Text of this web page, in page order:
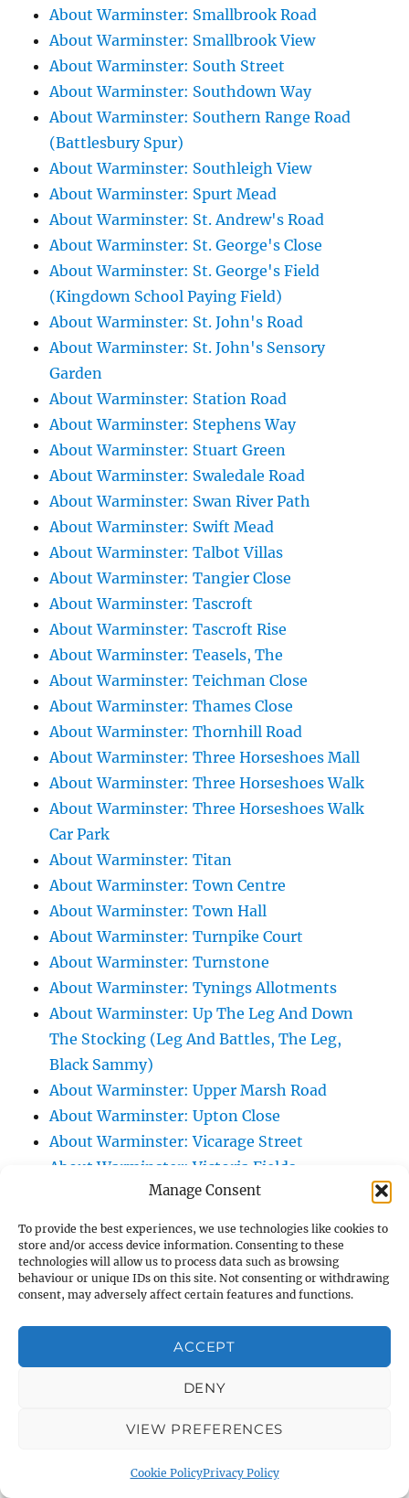
Manage Consent
To provide the best experiences, we use technologies like cookies to
store and/or access device information. Consenting to these
technologies will allow us to process data such as browsing
behaviour or unique IDs on this site. Not consenting or withdrawing
consent, may adversely affect certain features and functions.
ACCEPT
DENY
VIEW PREFERENCES
Cookie PolicyPrivacy Policy
About Warminster: Smallbrook Road
About Warminster: Smallbrook View
About Warminster: South Street
About Warminster: Southdown Way
About Warminster: Southern Range Road
(Battlesbury Spur)
About Warminster: Southleigh View
About Warminster: Spurt Mead
About Warminster: St. Andrew's Road
About Warminster: St. George's Close
About Warminster: St. George's Field
(Kingdown School Paying Field)
About Warminster: St. John's Road
About Warminster: St. John's Sensory
Garden
About Warminster: Station Road
About Warminster: Stephens Way
About Warminster: Stuart Green
About Warminster: Swaledale Road
About Warminster: Swan River Path
About Warminster: Swift Mead
About Warminster: Talbot Villas
About Warminster: Tangier Close
About Warminster: Tascroft
About Warminster: Tascroft Rise
About Warminster: Teasels, The
About Warminster: Teichman Close
About Warminster: Thames Close
About Warminster: Thornhill Road
About Warminster: Three Horseshoes Mall
About Warminster: Three Horseshoes Walk
About Warminster: Three Horseshoes Walk
Car Park
About Warminster: Titan
About Warminster: Town Centre
About Warminster: Town Hall
About Warminster: Turnpike Court
About Warminster: Turnstone
About Warminster: Tynings Allotments
About Warminster: Up The Leg And Down
The Stocking (Leg And Battles, The Leg,
Black Sammy)
About Warminster: Upper Marsh Road
About Warminster: Upton Close
About Warminster: Vicarage Street
About Warminster: Victoria Fields
About Warminster: Victoria Road
About Warminster: Warminster Civic Centre
/ Assembly Hall
About Warminster: Warminster Common
About Warminster: Warminster Community
About Warminster: Warminster Community
Orchard
About Warminster: Warminster Library
About Warminster: Warminster Library Car
About Warminster: Warminster Sports